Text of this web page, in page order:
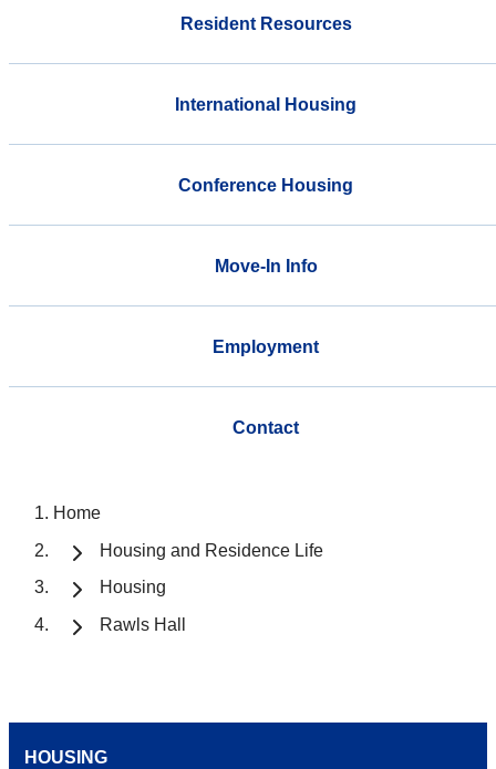
Resident Resources
International Housing
Conference Housing
Move-In Info
Employment
Contact
Home
Housing and Residence Life
Housing
Rawls Hall
HOUSING